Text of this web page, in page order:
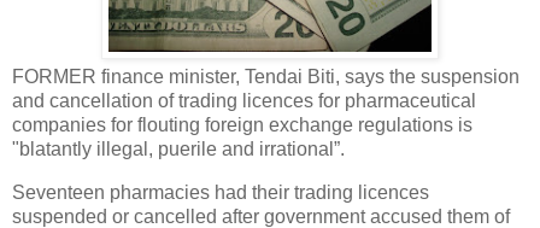
FORMER finance minister, Tendai Biti, says the suspension
and cancellation of trading licences for pharmaceutical
companies for flouting foreign exchange regulations is
"blatantly illegal, puerile and irrational”.
Seventeen pharmacies had their trading licences
suspended or cancelled after government accused them of